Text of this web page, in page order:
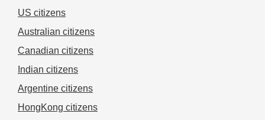
US citizens
Australian citizens
Canadian citizens
Indian citizens
Argentine citizens
HongKong citizens